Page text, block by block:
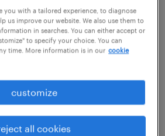
you with a tailored experience, to diagnose
us improve our website. We also use them to
in searches. You can either accept or
to specify your choice. You can
time. More information is in our cookie
customize
all cookies